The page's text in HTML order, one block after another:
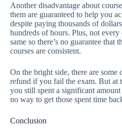
Another disadvantage about
them are guaranteed to help you
despite paying thousands of
hundreds of hours. Plus, not every
same so there’s no guarantee that
courses are consistent.
On the bright side, there are some
refund if you fail the exam. But at
you still spent a significant amount
no way to get those spent time
Conclusion